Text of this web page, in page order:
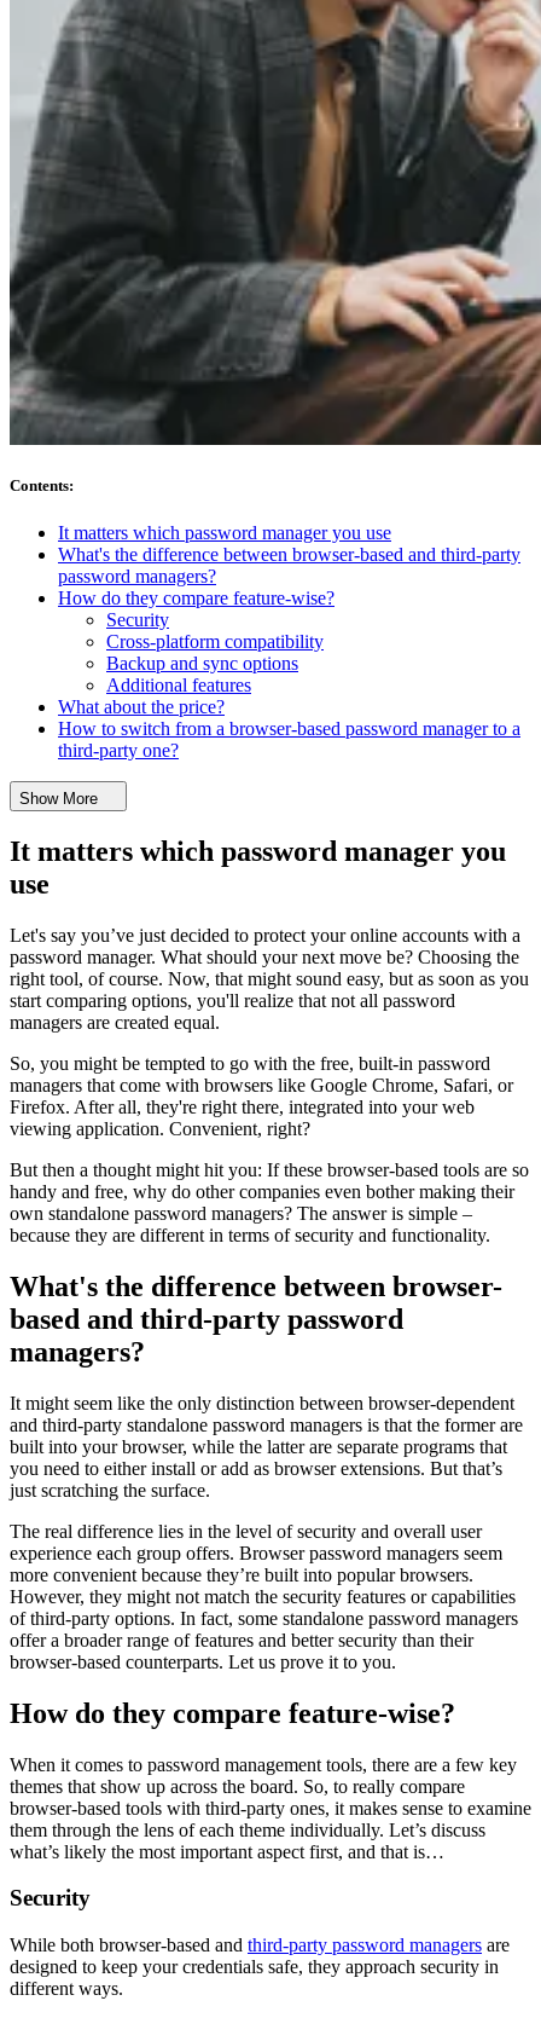
Compliance
NIS2
ISO 27001
SOC 2
Get a Quote
Start Business Trial
Contents:
It matters which password manager you use
What's the difference between browser-based and third-party
password managers?
How do they compare feature-wise?
Security
Cross-platform compatibility
Backup and sync options
Additional features
What about the price?
How to switch from a browser-based password manager to a
third-party one?
Show More
It matters which password manager you
use
Let's say you’ve just decided to protect your online accounts with a
password manager. What should your next move be? Choosing the
right tool, of course. Now, that might sound easy, but as soon as you
start comparing options, you'll realize that not all password
managers are created equal.
So, you might be tempted to go with the free, built-in password
managers that come with browsers like Google Chrome, Safari, or
Firefox. After all, they're right there, integrated into your web
viewing application. Convenient, right?
But then a thought might hit you: If these browser-based tools are so
handy and free, why do other companies even bother making their
own standalone password managers? The answer is simple –
because they are different in terms of security and functionality.
What's the difference between browser-
based and third-party password
managers?
It might seem like the only distinction between browser-dependent
and third-party standalone password managers is that the former are
built into your browser, while the latter are separate programs that
you need to either install or add as browser extensions. But that’s
just scratching the surface.
The real difference lies in the level of security and overall user
experience each group offers. Browser password managers seem
more convenient because they’re built into popular browsers.
However, they might not match the security features or capabilities
of third-party options. In fact, some standalone password managers
offer a broader range of features and better security than their
browser-based counterparts. Let us prove it to you.
How do they compare feature-wise?
When it comes to password management tools, there are a few key
themes that show up across the board. So, to really compare
browser-based tools with third-party ones, it makes sense to examine
them through the lens of each theme individually. Let’s discuss
what’s likely the most important aspect first, and that is…
Security
While both browser-based and third-party password managers are
designed to keep your credentials safe, they approach security in
different ways.